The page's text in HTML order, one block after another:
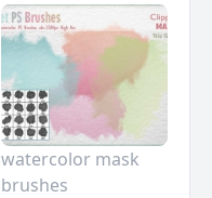
watercolor mask
brushes